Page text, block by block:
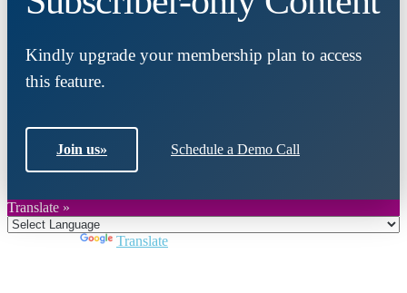
Kindly upgrade your membership plan to access
this feature.
Join us» Schedule a Demo Call
Translate »
Translate